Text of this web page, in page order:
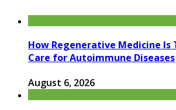
How Regenerative Medicine
Care for Autoimmune Diseases
August 6, 2026